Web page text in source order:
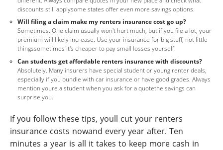
discounts still applysome states offer even more savings options.
Will filing a claim make my renters insurance cost go up?
Sometimes. One claim usually won't hurt much, but if you file a lot, your
premium will likely increase. Use your insurance for big stuff, not little
thingssometimes it's cheaper to pay small losses yourself.
Can students get affordable renters insurance with discounts?
Absolutely. Many insurers have special student or young renter deals,
especially if you bundle with car insurance or have good grades. Always
mention youre a student when you ask for a quotethe savings can
surprise you.
If you follow these tips, youll cut your renters
insurance costs nowand every year after. Ten
minutes a year is all it takes to keep more cash in